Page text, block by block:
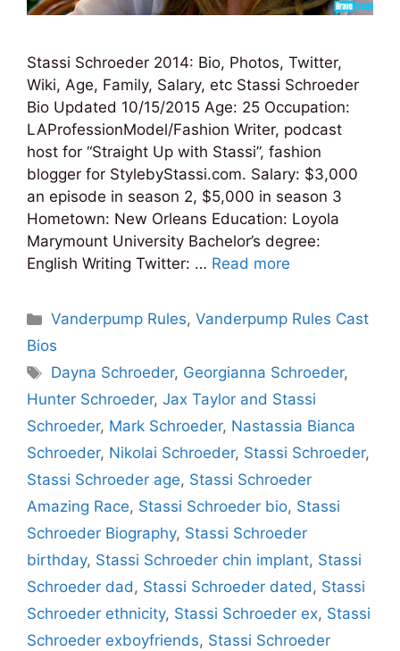
Stassi Schroeder 2014: Bio, Photos, Twitter,
Wiki, Age, Family, Salary, etc Stassi Schroeder
Bio Updated 10/15/2015 Age: 25 Occupation:
LAProfessionModel/Fashion Writer, podcast
host for “Straight Up with Stassi”, fashion
blogger for StylebyStassi.com. Salary: $3,000
an episode in season 2, $5,000 in season 3
Hometown: New Orleans Education: Loyola
Marymount University Bachelor’s degree:
English Writing Twitter: … Read more
Categories
Vanderpump Rules,Vanderpump Rules Cast
Bios
Tags
Dayna Schroeder, Georgianna Schroeder,
Hunter Schroeder, Jax Taylor and Stassi
Schroeder, Mark Schroeder, Nastassia Bianca
Schroeder, Nikolai Schroeder, Stassi Schroeder,
Stassi Schroeder age, Stassi Schroeder
Amazing Race, Stassi Schroeder bio, Stassi
Schroeder Biography, Stassi Schroeder
birthday, Stassi Schroeder chin implant, Stassi
Schroeder dad, Stassi Schroeder dated, Stassi
Schroeder ethnicity, Stassi Schroeder ex, Stassi
Schroeder exboyfriends, Stassi Schroeder